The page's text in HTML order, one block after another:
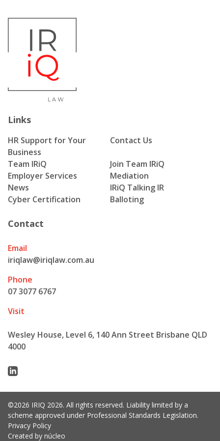
Links
HR Support for Your
Business
Contact Us
Team IRiQ
Join Team IRiQ
Employer Services
Mediation
News
IRiQ Talking IR
Cyber Certification
Balloting
Contact
Email
iriqlaw@iriqlaw.com.au
Phone
07 3077 6767
Visit
Wesley House, Level 6, 140 Ann Street Brisbane QLD
4000
Linkedin
©2026 IRIQ 2026. All rights reserved. Liability limited by a
scheme approved under Professional Standards Legislation.
Privacy Policy
Created by núcleo